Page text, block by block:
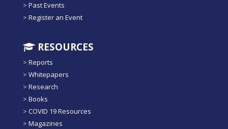
> Past Events
> Register an Event
RESOURCES
> Reports
> Whitepapers
> Research
> Books
> COVID 19 Resources
> Magazines